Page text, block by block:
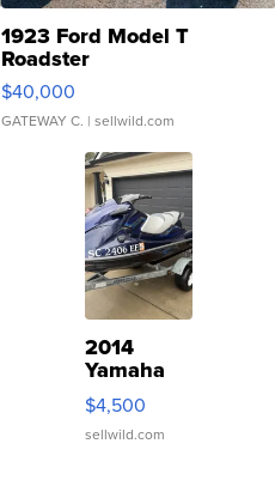
1923 Ford Model T
Roadster
$40,000
GATEWAY C. | sellwild.com
2014
Yamaha
VX Deluxe
$4,500
sellwild.com